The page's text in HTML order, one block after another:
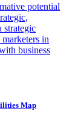
potential
strategic
in
business
Map